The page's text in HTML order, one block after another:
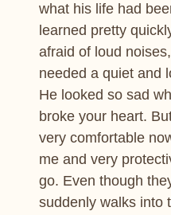
what his life had
learned pretty
afraid of loud
needed a quiet and
He looked so sad
broke your heart.
very comfortable
me and very
go. Even though
suddenly walks into